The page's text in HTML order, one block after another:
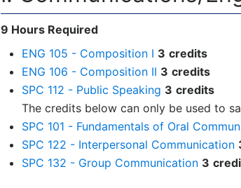
9 Hours Required
ENG 105 - Composition I 3 credits
ENG 106 - Composition II 3 credits
SPC 112 - Public Speaking 3 credits
The credits below can only be used to
SPC 101 - Fundamentals of Oral
SPC 122 - Interpersonal Communication
SPC 132 - Group Communication 3